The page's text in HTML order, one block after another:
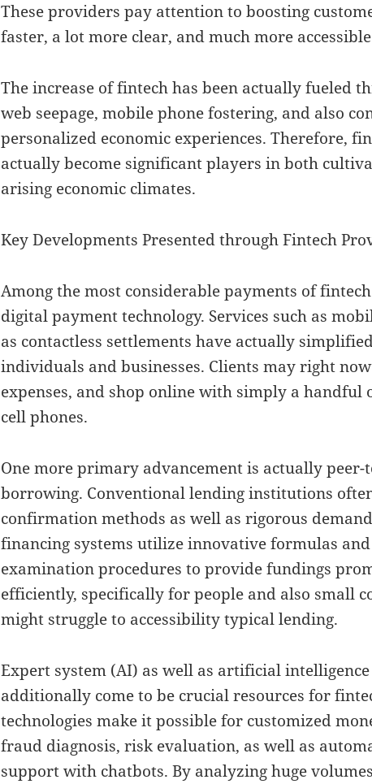
These providers pay attention to boosting
faster, a lot more clear, and much more
The increase of fintech has been actually fueled
web seepage, mobile phone fostering, and also
personalized economic experiences. Therefore,
actually become significant players in both
arising economic climates.
Key Developments Presented through Fintech
Among the most considerable payments of
digital payment technology. Services such as
as contactless settlements have actually
individuals and businesses. Clients may right
expenses, and shop online with simply a handful
cell phones.
One more primary advancement is actually peer-
borrowing. Conventional lending institutions
confirmation methods as well as rigorous
financing systems utilize innovative formulas
examination procedures to provide fundings
efficiently, specifically for people and also small
might struggle to accessibility typical lending.
Expert system (AI) as well as artificial
additionally come to be crucial resources for
technologies make it possible for customized
fraud diagnosis, risk evaluation, as well as
support with chatbots. By analyzing huge